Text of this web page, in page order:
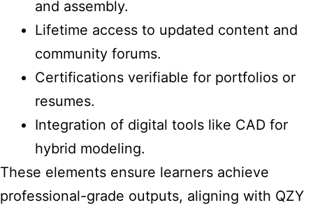
and assembly.
Lifetime access to updated content and
community forums.
Certifications verifiable for portfolios or
resumes.
Integration of digital tools like CAD for
hybrid modeling.
These elements ensure learners achieve
professional-grade outputs, aligning with QZY